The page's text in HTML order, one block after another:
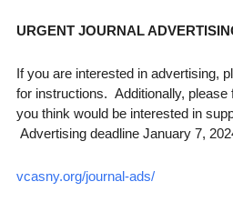
URGENT JOURNAL
If you are interested in advertising,
for instructions. Additionally, please
you think would be interested in
Advertising deadline January 7,
vcasny.org/journal-ads/